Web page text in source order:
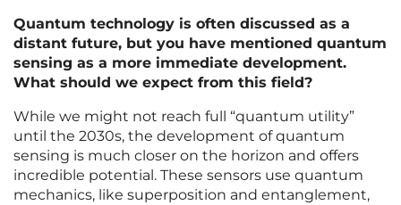
Quantum technology is often discussed as a
distant future, but you have mentioned quantum
sensing as a more immediate development.
What should we expect from this field?
While we might not reach full “quantum utility”
until the 2030s, the development of quantum
sensing is much closer on the horizon and offers
incredible potential. These sensors use quantum
mechanics, like superposition and entanglement,